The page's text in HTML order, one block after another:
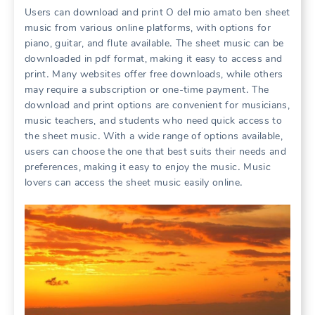
Users can download and print O del mio amato ben sheet
music from various online platforms, with options for
piano, guitar, and flute available․ The sheet music can be
downloaded in pdf format, making it easy to access and
print․ Many websites offer free downloads, while others
may require a subscription or one-time payment․ The
download and print options are convenient for musicians,
music teachers, and students who need quick access to
the sheet music․ With a wide range of options available,
users can choose the one that best suits their needs and
preferences, making it easy to enjoy the music․ Music
lovers can access the sheet music easily online․